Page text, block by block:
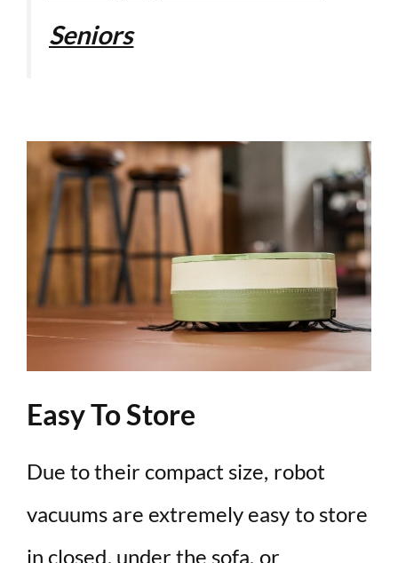
Seniors
Easy To Store
Due to their compact size, robot
vacuums are extremely easy to store
in closed, under the sofa, or